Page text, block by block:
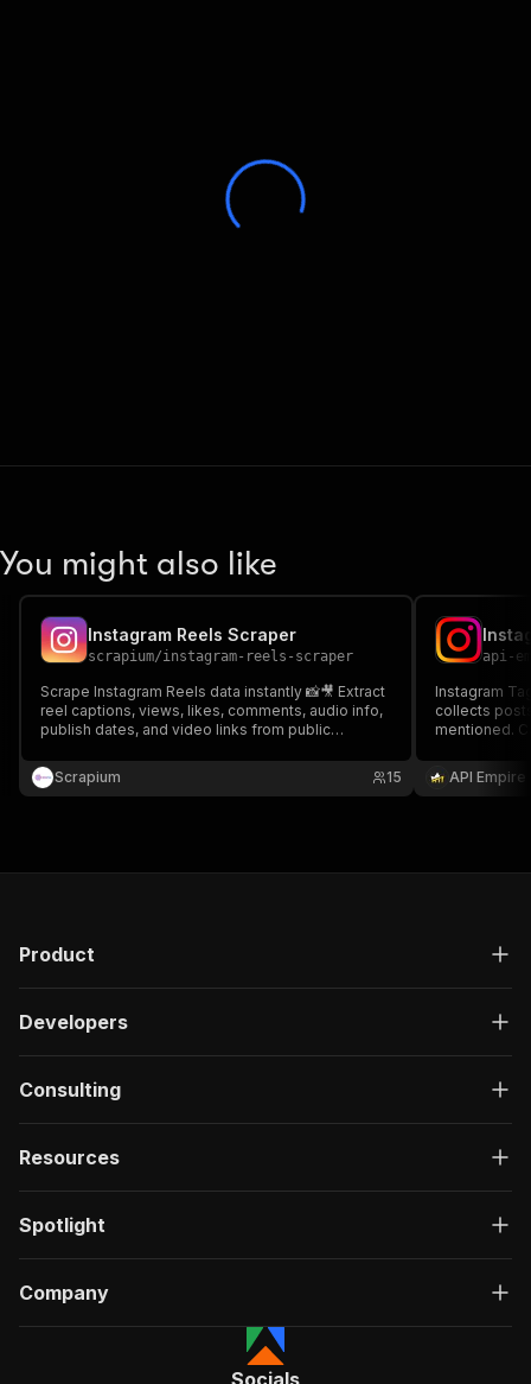
You might also like
Instagram Reels Scraper
scrapium/instagram-reels-scraper
Scrape Instagram Reels data instantly 📸🎥 Extract
reel captions, views, likes, comments, audio info,
publish dates, and video links from public
research, content analysis, and influencer
tracking. Turn Reels data into insights fast 🚀
Scrapium 15
api-
Instagram
collects
mentioned.
brand
structured
API Empire
Product
Developers
Consulting
Resources
Spotlight
Company
Socials